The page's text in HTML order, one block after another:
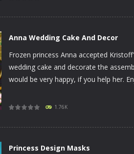
Anna Wedding Cake And Decor
Frozen princess Anna accepted
wedding cake and decorate the
would be very happy, if you help her.
1.76K
Princess Design Masks